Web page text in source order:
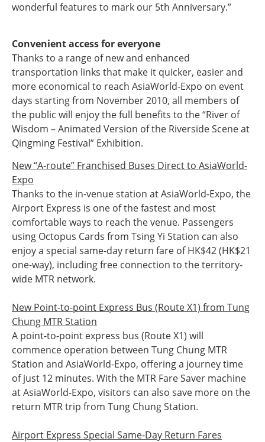
wonderful features to mark our 5th Anniversary.”
Convenient access for everyone
Thanks to a range of new and enhanced
transportation links that make it quicker, easier and
more economical to reach AsiaWorld-Expo on event
days starting from November 2010, all members of
the public will enjoy the full benefits to the “River of
Wisdom – Animated Version of the Riverside Scene at
Qingming Festival” Exhibition.
New “A-route” Franchised Buses Direct to AsiaWorld-
Expo
Thanks to the in-venue station at AsiaWorld-Expo, the
Airport Express is one of the fastest and most
comfortable ways to reach the venue. Passengers
using Octopus Cards from Tsing Yi Station can also
enjoy a special same-day return fare of HK$42 (HK$21
one-way), including free connection to the territory-
wide MTR network.
New Point-to-point Express Bus (Route X1) from Tung
Chung MTR Station
A point-to-point express bus (Route X1) will
commence operation between Tung Chung MTR
Station and AsiaWorld-Expo, offering a journey time
of just 12 minutes. With the MTR Fare Saver machine
at AsiaWorld-Expo, visitors can also save more on the
return MTR trip from Tung Chung Station.
Airport Express Special Same-Day Return Fares